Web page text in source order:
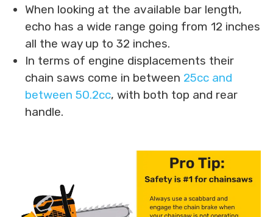
When looking at the available bar length,
echo has a wide range going from 12 inches
all the way up to 32 inches.
In terms of engine displacements their
chain saws come in between 25cc and
between 50.2cc, with both top and rear
handle.